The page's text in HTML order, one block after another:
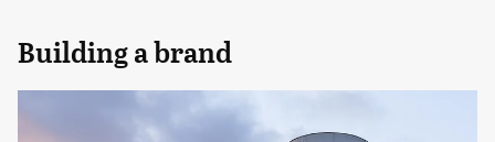
Building a brand